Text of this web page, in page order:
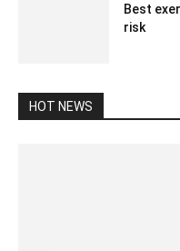
Best
risk
HOT NEWS